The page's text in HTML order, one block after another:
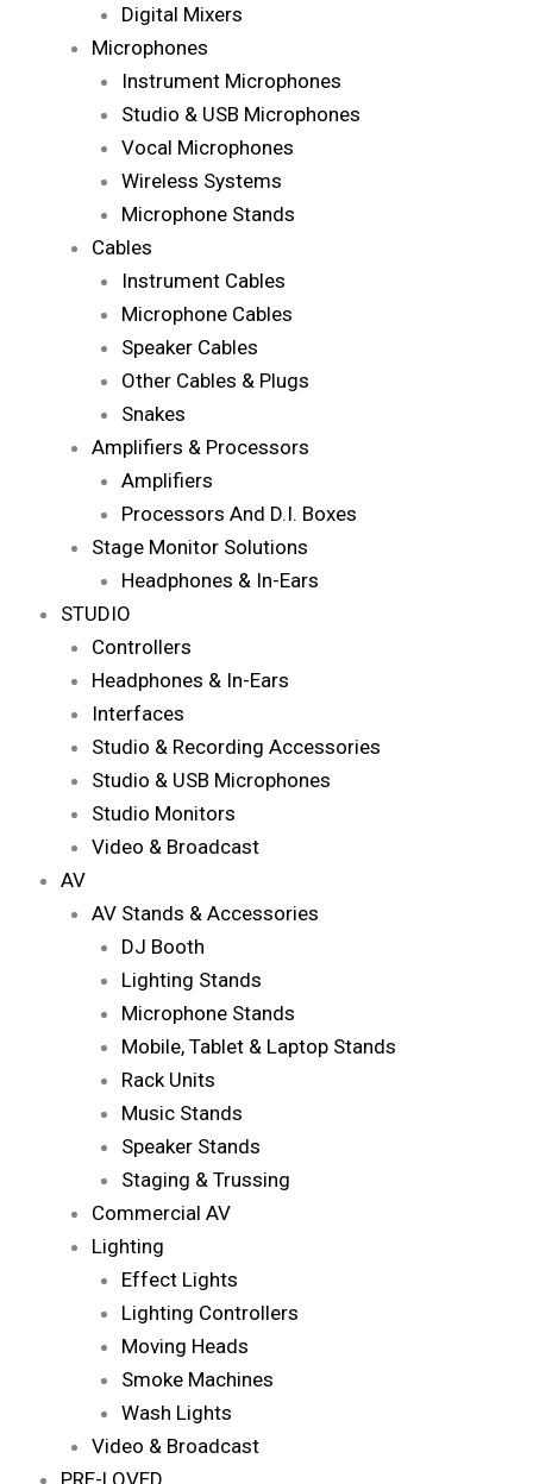
Digital Mixers
Microphones
Instrument Microphones
Studio & USB Microphones
Vocal Microphones
Wireless Systems
Microphone Stands
Cables
Instrument Cables
Microphone Cables
Speaker Cables
Other Cables & Plugs
Snakes
Amplifiers & Processors
Amplifiers
Processors And D.I. Boxes
Stage Monitor Solutions
Headphones & In-Ears
STUDIO
Controllers
Headphones & In-Ears
Interfaces
Studio & Recording Accessories
Studio & USB Microphones
Studio Monitors
Video & Broadcast
AV
AV Stands & Accessories
DJ Booth
Lighting Stands
Microphone Stands
Mobile, Tablet & Laptop Stands
Rack Units
Music Stands
Speaker Stands
Staging & Trussing
Commercial AV
Lighting
Effect Lights
Lighting Controllers
Moving Heads
Smoke Machines
Wash Lights
Video & Broadcast
PRE-LOVED